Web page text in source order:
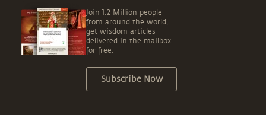
Join 1.2 Million people
from around the world,
get wisdom articles
delivered in the mailbox
for free.
Subscribe Now